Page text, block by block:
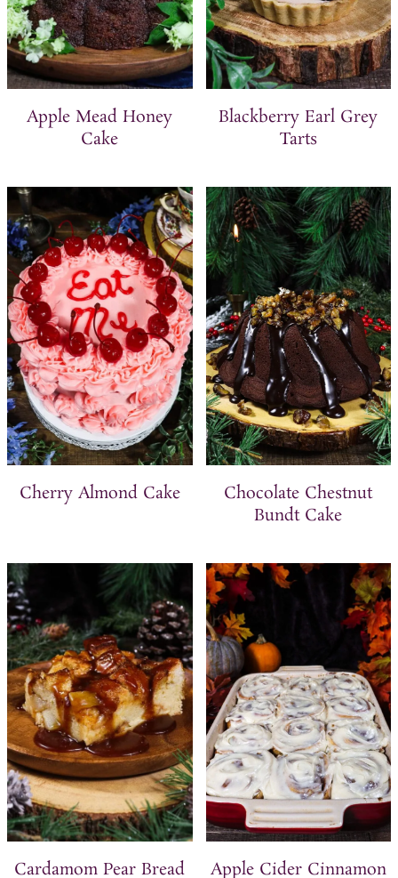
Apple Mead Honey
Cake
Blackberry Earl Grey
Tarts
Cherry Almond Cake
Chocolate Chestnut
Bundt Cake
Cardamom Pear Bread Apple Cider Cinnamon